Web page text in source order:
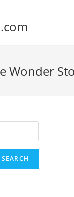
Wonder
SEARCH